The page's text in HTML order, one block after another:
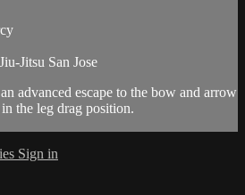
Jitsu San Jose
advanced escape to the bow and arrow
the leg drag position.
Sign in